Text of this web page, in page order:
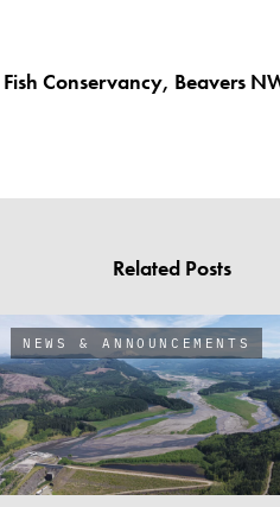
Related Posts
NEWS & ANNOUNCEMENTS